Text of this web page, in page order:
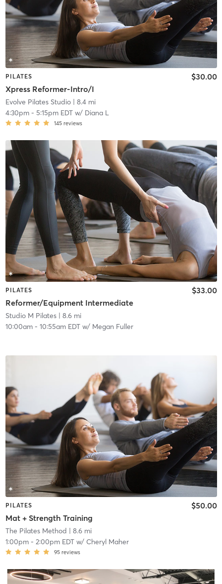
PILATES
Xpress Reformer-Intro/I
$30.00
Evolve Pilates Studio| 8.4 mi
4:30pm- 5:15pm EDTw/ Diana L
145 reviews
PILATES
Reformer/Equipment Intermediate
$33.00
Studio M Pilates| 8.6 mi
10:00am- 10:55am EDTw/ Megan Fuller
PILATES
Mat + Strength Training
$50.00
The Pilates Method | 8.6 mi
1:00pm- 2:00pm EDTw/ Cheryl Maher
95 reviews